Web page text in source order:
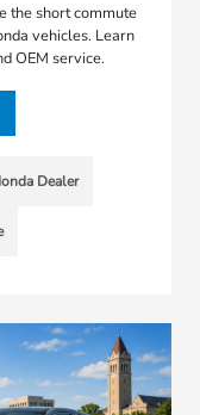
the short commute
vehicles. Learn
OEM service.
Dealer